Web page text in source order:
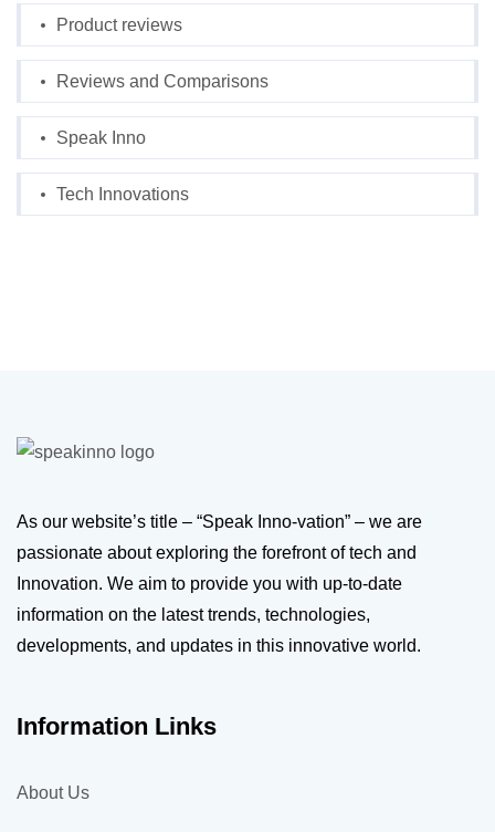
Product reviews
Reviews and Comparisons
Speak Inno
Tech Innovations
As our website’s title – “Speak Inno-vation” – we are
passionate about exploring the forefront of tech and
Innovation. We aim to provide you with up-to-date
information on the latest trends, technologies,
developments, and updates in this innovative world.
Information Links
About Us